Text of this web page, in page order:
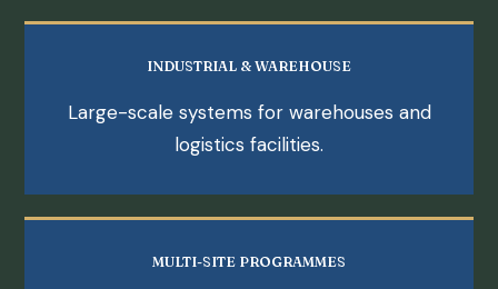
INDUSTRIAL & WAREHOUSE
Large-scale systems for warehouses and
logistics facilities.
MULTI-SITE PROGRAMMES